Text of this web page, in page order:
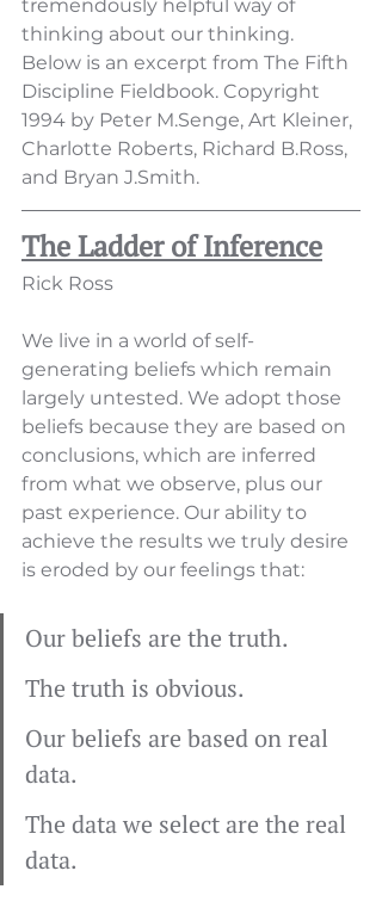
tremendously helpful way of
thinking about our thinking.
Below is an excerpt from The Fifth
Discipline Fieldbook. Copyright
1994 by Peter M.Senge, Art Kleiner,
Charlotte Roberts, Richard B.Ross,
and Bryan J.Smith.
The Ladder of Inference
Rick Ross
We live in a world of self-
generating beliefs which remain
largely untested. We adopt those
beliefs because they are based on
conclusions, which are inferred
from what we observe, plus our
past experience. Our ability to
achieve the results we truly desire
is eroded by our feelings that:
Our beliefs are the truth.
The truth is obvious.
Our beliefs are based on real
data.
The data we select are the real
data.